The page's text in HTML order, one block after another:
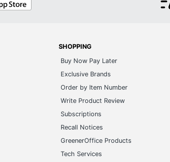
SHOPPING
Buy Now Pay Later
Exclusive Brands
Order by Item Number
Write Product Review
Subscriptions
Recall Notices
GreenerOffice Products
Tech Services